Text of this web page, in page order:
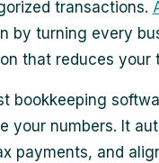
transactions.
by turning every
that reduces your
bookkeeping
your numbers. It
payments, and